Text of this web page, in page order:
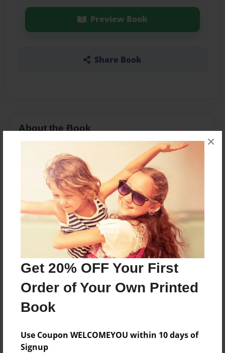
Get 20% OFF Your First
Order of Your Own Printed
Book
Use Coupon WELCOMEYOU within 10 days of
Signup
×
Preview Book
Share Book
About the Book
Features & Details
Nov-15-2016
Last updated
Nov-15-2016
8.5"x8.5" - Choice of Hardcover/Softcover - Photo
Storybook
Everyone